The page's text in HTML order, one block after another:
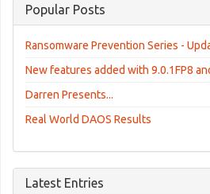
Popular Posts
Ransomware Prevention Series -
New features added with 9.0.1FP8
Darren Presents...
Real World DAOS Results
Latest Entries